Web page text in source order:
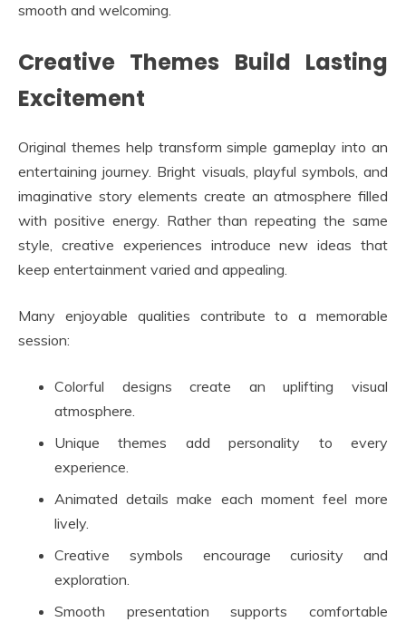
smooth and welcoming.
Creative Themes Build Lasting
Excitement
Original themes help transform simple gameplay into an
entertaining journey. Bright visuals, playful symbols, and
imaginative story elements create an atmosphere filled
with positive energy. Rather than repeating the same
style, creative experiences introduce new ideas that
keep entertainment varied and appealing.
Many enjoyable qualities contribute to a memorable
session:
Colorful designs create an uplifting visual
atmosphere.
Unique themes add personality to every
experience.
Animated details make each moment feel more
lively.
Creative symbols encourage curiosity and
exploration.
Smooth presentation supports comfortable